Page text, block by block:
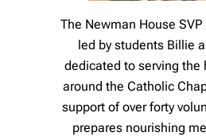
The Newman House
led by students Billie
dedicated to serving the
around the Catholic
support of over forty
prepares nourishing